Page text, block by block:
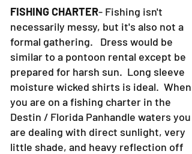
FISHING CHARTER- Fishing isn't
necessarily messy, but it's also not a
formal gathering. Dress would be
similar to a pontoon rental except be
prepared for harsh sun. Long sleeve
moisture wicked shirts is ideal. When
you are on a fishing charter in the
Destin / Florida Panhandle waters you
are dealing with direct sunlight, very
little shade, and heavy reflection off